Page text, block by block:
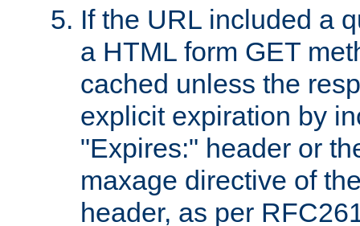
If the URL included a
a HTML form GET
cached unless the
explicit expiration by
"Expires:" header or
maxage directive of
header, as per